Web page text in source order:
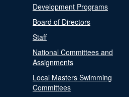
Development Programs
Board of Directors
Staff
National Committees and
Assignments
Local Masters Swimming
Committees